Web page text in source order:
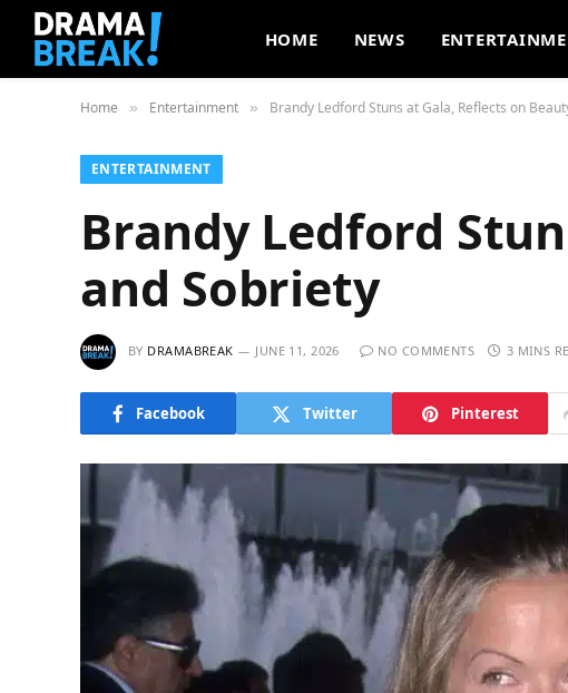
HOME NEWS
Home » Entertainment » Brandy Ledford Stuns at Gala, Reflects on
ENTERTAINMENT
Brandy Ledford
and Sobriety
BY DRAMABREAK JUNE 11, 2026 NO COMMENTS 3 MINS
Facebook Twitter Pinterest